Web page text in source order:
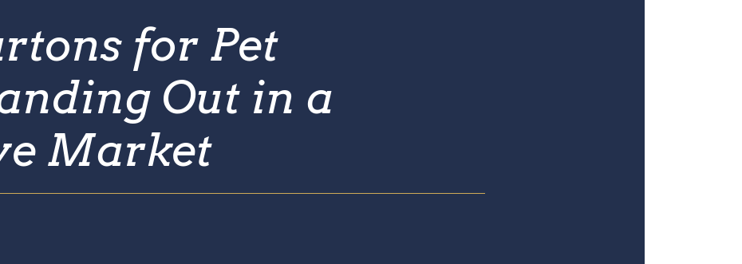
for Pet
Out in a
Market